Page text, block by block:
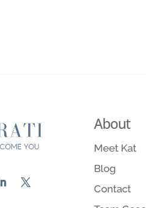
About
Meet Kat
Blog
Contact